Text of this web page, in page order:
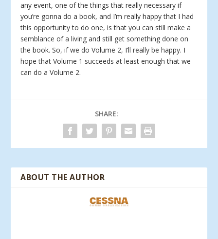
any event, one of the things that really necessary if
you’re gonna do a book, and I’m really happy that I had
this opportunity to do one, is that you can still make a
semblance of a living and still get something done on
the book. So, if we do Volume 2, I’ll really be happy. I
hope that Volume 1 succeeds at least enough that we
can do a Volume 2.
SHARE:
ABOUT THE AUTHOR